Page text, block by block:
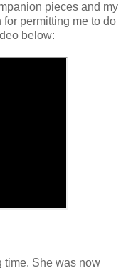
pieces and my
permitting me to do
below:
time. She was now